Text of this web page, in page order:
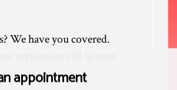
We have you covered.
appointment